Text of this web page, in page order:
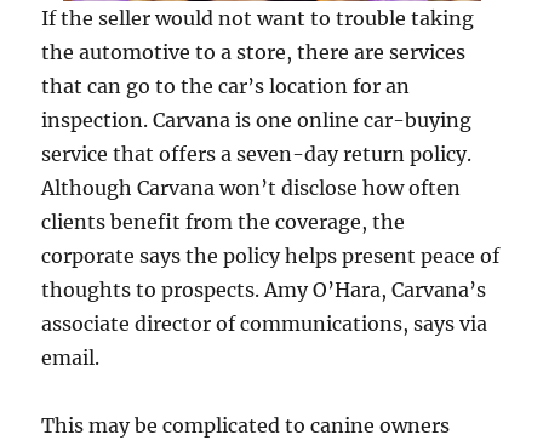
If the seller would not want to trouble taking
the automotive to a store, there are services
that can go to the car’s location for an
inspection. Carvana is one online car-buying
service that offers a seven-day return policy.
Although Carvana won’t disclose how often
clients benefit from the coverage, the
corporate says the policy helps present peace of
thoughts to prospects. Amy O’Hara, Carvana’s
associate director of communications, says via
email.
This may be complicated to canine owners